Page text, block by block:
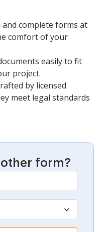
complete forms at
comfort of your
easily to fit
project.
by licensed
meet legal standards
form?